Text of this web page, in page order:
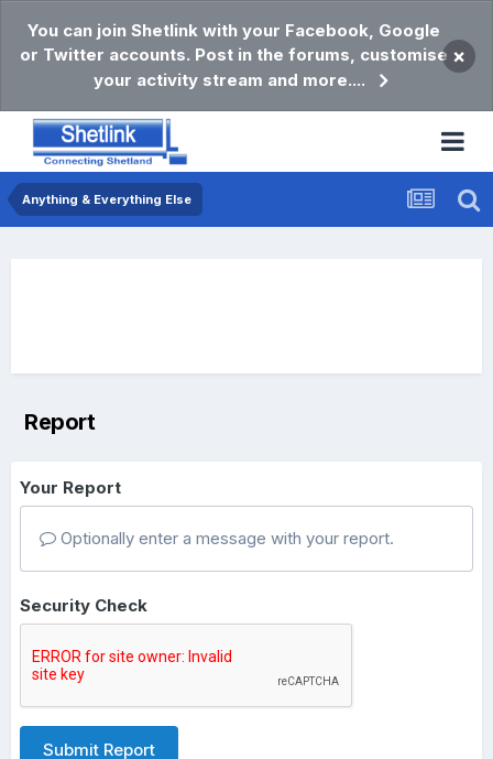
You can join Shetlink with your Facebook, Google
or Twitter accounts. Post in the forums, customise
your activity stream and more....
×
Anything & Everything Else
Report
Your Report
Optionally enter a message with your report.
Security Check
Submit Report